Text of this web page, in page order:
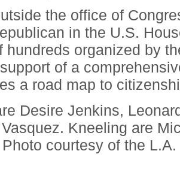
the office of
in the U.S.
hundreds organized by
of a
a road map to
Desire Jenkins,
Kneeling are
courtesy of the